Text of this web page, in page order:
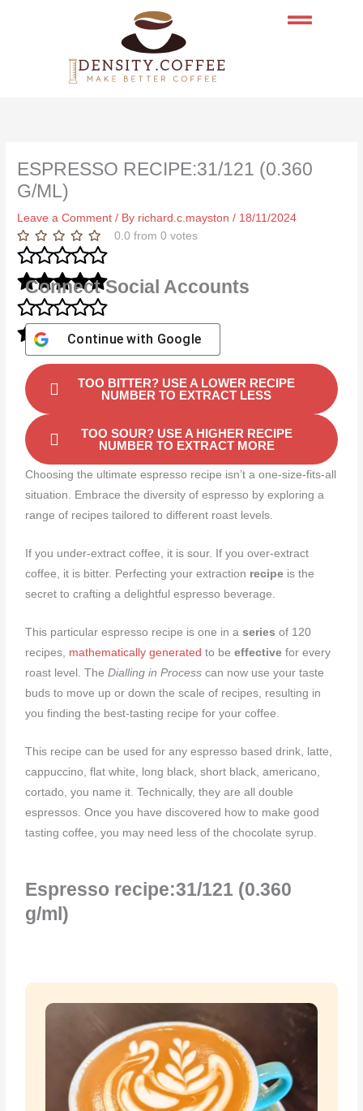
ESPRESSO RECIPE:31/121 (0.360
G/ML)
Leave a Comment / By richard.c.mayston/ 18/11/2024
0.0 from0 votes
Connect Social Accounts
Continue with Google
TOO BITTER? USE A LOWER RECIPE
NUMBER TO EXTRACT LESS
TOO SOUR? USE A HIGHER RECIPE
NUMBER TO EXTRACT MORE
Choosing the ultimate espresso recipe isn’t a one-size-fits-all
situation. Embrace the diversity of espresso by exploring a
range of recipes tailored to different roast levels.
If you under-extract coffee, it is sour. If you over-extract
coffee, it is bitter. Perfecting your extraction recipe is the
secret to crafting a delightful espresso beverage.
This particular espresso recipe is one in aseries of 120
recipes, mathematically generated to beeffective for every
roast level. TheDialling in Process can now use your taste
buds to move up or down the scale of recipes, resulting in
you finding the best-tasting recipe for your coffee.
This recipe can be used for any espresso based drink, latte,
cappuccino, flat white, long black, short black, americano,
cortado, you name it. Technically, they are all double
espressos. Once you have discovered how to make good
tasting coffee, you may need less of the chocolate syrup.
Espresso recipe:31/121 (0.360
g/ml)